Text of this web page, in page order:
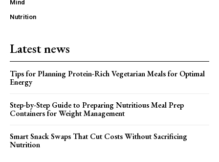
Mind
Nutrition
Latest news
Tips for Planning Protein-Rich Vegetarian Meals for Optimal
Energy
Step-by-Step Guide to Preparing Nutritious Meal Prep
Containers for Weight Management
Smart Snack Swaps That Cut Costs Without Sacrificing
Nutrition